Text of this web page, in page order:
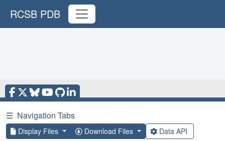
RCSB PDB
☰ Navigation Tabs
Display Files Download Files Data API